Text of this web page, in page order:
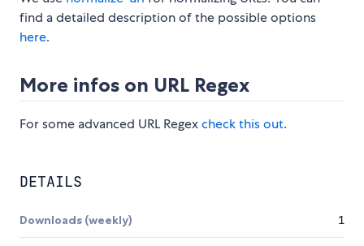
find a detailed description of the possible options
here.
More infos on URL Regex
For some advanced URL Regexcheck this out.
DETAILS
Downloads (weekly) 1